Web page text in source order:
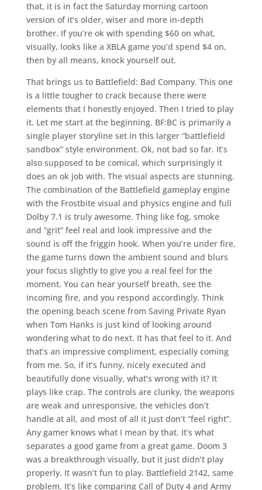
that, it is in fact the Saturday morning cartoon
version of it’s older, wiser and more in-depth
brother. If you’re ok with spending $60 on what,
visually, looks like a XBLA game you’d spend $4 on,
then by all means, knock yourself out.
That brings us to Battlefield: Bad Company. This one
is a little tougher to crack because there were
elements that I honestly enjoyed. Then I tried to play
it. Let me start at the beginning. BF:BC is primarily a
single player storyline set in this larger “battlefield
sandbox” style environment. Ok, not bad so far. It’s
also supposed to be comical, which surprisingly it
does an ok job with. The visual aspects are stunning.
The combination of the Battlefield gameplay engine
with the Frostbite visual and physics engine and full
Dolby 7.1 is truly awesome. Thing like fog, smoke
and “grit” feel real and look impressive and the
sound is off the friggin hook. When you’re under fire,
the game turns down the ambient sound and blurs
your focus slightly to give you a real feel for the
moment. You can hear yourself breath, see the
incoming fire, and you respond accordingly. Think
the opening beach scene from Saving Private Ryan
when Tom Hanks is just kind of looking around
wondering what to do next. It has that feel to it. And
that’s an impressive compliment, especially coming
from me. So, if it’s funny, nicely executed and
beautifully done visually, what’s wrong with it? It
plays like crap. The controls are clunky, the weapons
are weak and unresponsive, the vehicles don’t
handle at all, and most of all it just don’t “feel right”.
Any gamer knows what I mean by that. It’s what
separates a good game from a great game. Doom 3
was a breakthrough visually, but it just didn’t play
properly. It wasn’t fun to play. Battlefield 2142, same
problem. It’s like comparing Call of Duty 4 and Army